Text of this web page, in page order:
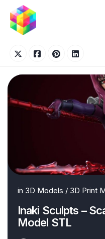
content
in 3D Models / 3D Print
Inaki Sculpts –
Model STL